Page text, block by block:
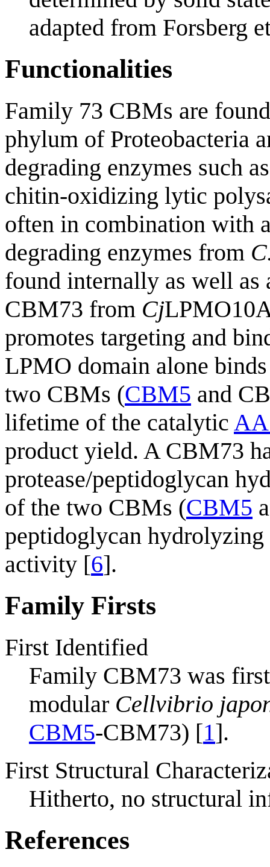
adapted from Forsberg
Functionalities
Family 73 CBMs are
phylum of Proteobacteria
degrading enzymes such
chitin-oxidizing lytic
often in combination with
degrading enzymes from
found internally as well
CBM73 from Cj
promotes targeting and
LPMO domain alone
two CBMs (CBM5 and
lifetime of the catalytic
product yield. A CBM73
protease/peptidoglycan
of the two CBMs (CBM5
peptidoglycan
activity [6].
Family Firsts
First Identified
Family CBM73 was
modular Cellvibrio
CBM5-CBM73) [1].
First Structural
Hitherto, no structural
References